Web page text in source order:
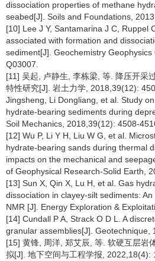
dissociation properties of methane
seabed[J]. Soils and Foundations,
[10] Lee J Y, Santamarina J C, Ruppel
associated with formation and
sediment[J]. Geochemistry Geophysics
Q03007.
[11] 吴起, 卢静生, 李栋梁, 等. 降压开采
特性研究[J]. 岩土力学, 2018,39(12):
Jingsheng, Li Dongliang, et al. Study
hydrate-bearing sediments during
Soil Mechanics, 2018,39(12): 4508-
[12] Wu P, Li Y H, Liu W G, et al.
hydrate-bearing sands during thermal
impacts on the mechanical and
of Geophysical Research-Solid Earth,
[13] Sun X, Qin X, Lu H, et al. Gas
dissociation in clayey-silt sediments:
NMR [J]. Energy Exploration &
[14] Cundall P A, Strack O D L. A
granular assemblies[J]. Geotechnique,
[15] 黄锋, 周洋, 郑艾辰, 等. 软硬互层岩
拟[J]. 地下空间与工程学报, 2022,18(4):